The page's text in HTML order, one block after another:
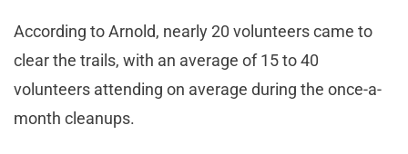
According to Arnold, nearly 20 volunteers came to
clear the trails, with an average of 15 to 40
volunteers attending on average during the once-a-
month cleanups.